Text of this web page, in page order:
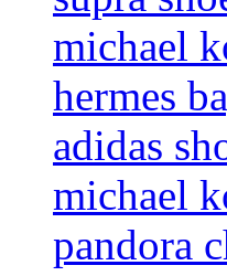
michael
hermes
adidas
michael
pandora